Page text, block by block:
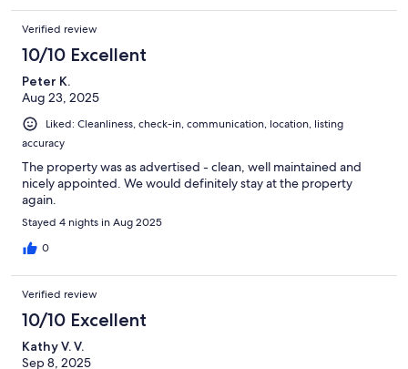
Verified review
10/10 Excellent
Peter K.
Aug 23, 2025
Liked: Cleanliness, check-in, communication, location, listing
accuracy
The property was as advertised - clean, well maintained and
nicely appointed. We would definitely stay at the property
again.
Stayed 4 nights in Aug 2025
0
Verified review
10/10 Excellent
Kathy V. V.
Sep 8, 2025